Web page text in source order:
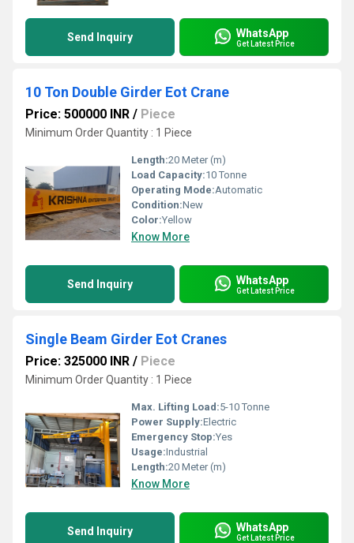
Send Inquiry WhatsApp
Get Latest Price
10 Ton Double Girder Eot Crane
Price: 500000 INR / Piece
Minimum Order Quantity : 1 Piece
Length:20 Meter (m)
Load Capacity:10 Tonne
Operating Mode:Automatic
Condition:New
Color:Yellow
Know More
Send Inquiry WhatsApp
Get Latest Price
Single Beam Girder Eot Cranes
Price: 325000 INR / Piece
Minimum Order Quantity : 1 Piece
Max. Lifting Load:5-10 Tonne
Power Supply:Electric
Emergency Stop:Yes
Usage:Industrial
Length:20 Meter (m)
Know More
Send Inquiry WhatsApp
Get Latest Price